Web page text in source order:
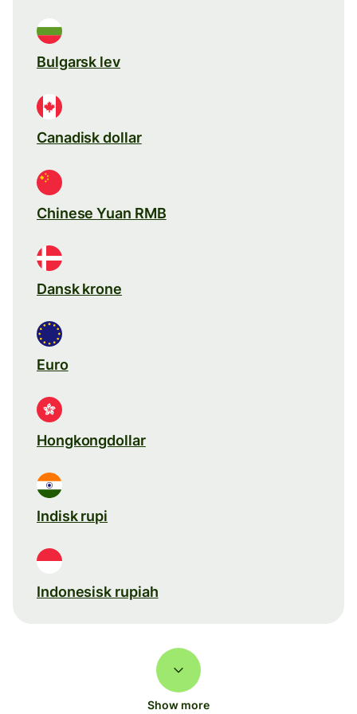
Bulgarsk lev
Canadisk dollar
Chinese Yuan RMB
Dansk krone
Euro
Hongkongdollar
Indisk rupi
Indonesisk rupiah
Show more